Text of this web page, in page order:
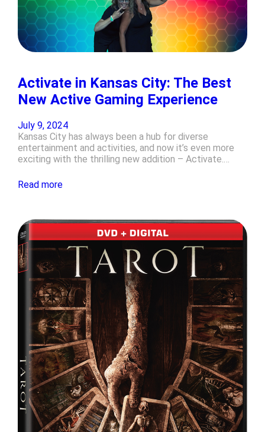
Activate in Kansas City: The Best
New Active Gaming Experience
July 9, 2024
Kansas City has always been a hub for diverse
entertainment and activities, and now it’s even more
exciting with the thrilling new addition – Activate.…
Read more